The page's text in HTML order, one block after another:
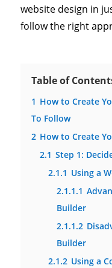
website design in
follow the right
Table of
1 How to Create
To Follow
2 How to Create
2.1 Step 1:
2.1.1 Using a
2.1.1.1
Builder
2.1.1.2
Builder
2.1.2 Using a